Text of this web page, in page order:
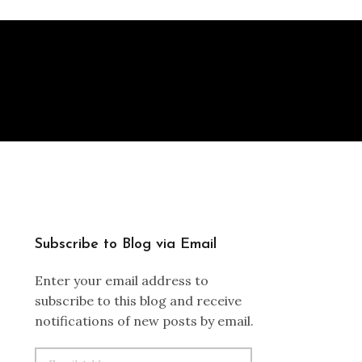
Subscribe to Blog via Email
Enter your email address to
subscribe to this blog and receive
notifications of new posts by email.